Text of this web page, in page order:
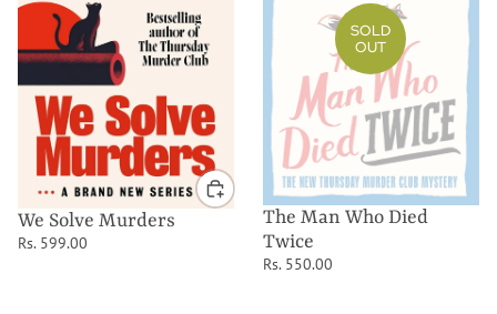
We Solve Murders
Rs. 599.00
SOLD
OUT
The Man Who Died
Twice
Rs. 550.00